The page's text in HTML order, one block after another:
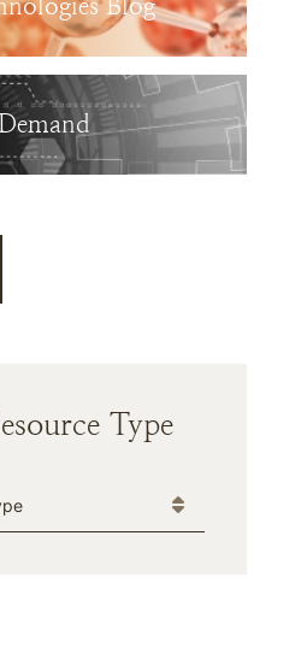
Blog
Type